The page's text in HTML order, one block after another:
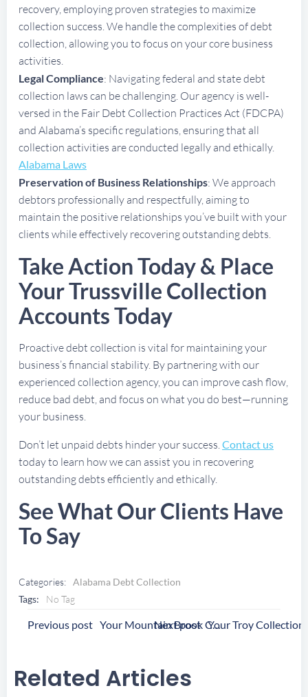
recovery, employing proven strategies to maximize
collection success. We handle the complexities of debt
collection, allowing you to focus on your core business
activities.
Legal Compliance: Navigating federal and state debt
collection laws can be challenging. Our agency is well-
versed in the Fair Debt Collection Practices Act (FDCPA)
and Alabama’s specific regulations, ensuring that all
collection activities are conducted legally and ethically.
Alabama Laws
Preservation of Business Relationships: We approach
debtors professionally and respectfully, aiming to
maintain the positive relationships you’ve built with your
clients while effectively recovering outstanding debts.
Take Action Today & Place
Your Trussville Collection
Accounts Today
Proactive debt collection is vital for maintaining your
business’s financial stability. By partnering with our
experienced collection agency, you can improve cash flow,
reduce bad debt, and focus on what you do best—running
your business.
Don’t let unpaid debts hinder your success.Contact us
today to learn how we can assist you in recovering
outstanding debts efficiently and ethically.
See What Our Clients Have
To Say
Categories: Alabama Debt Collection
Tags:
No Tag
Post
Previous post Your Mountain Brook Collection Agency
Post
Next post
Related Articles